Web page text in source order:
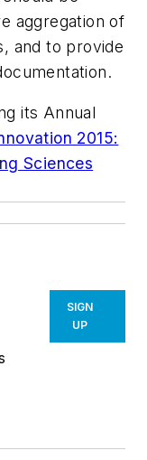
aggregation of
and to provide
its Annual
2015:
Sciences
SIGN
UP